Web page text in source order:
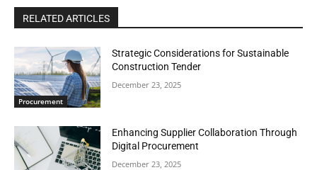
RELATED ARTICLES
Procurement
Strategic Considerations for Sustainable
Construction Tender
December 23, 2025
Enhancing Supplier Collaboration Through
Digital Procurement
December 23, 2025